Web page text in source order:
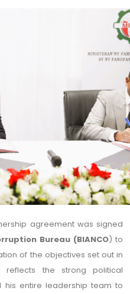
agreement was signed
Bureau (BIANCO) to
of the objectives set out in
reflects the strong political
his entire leadership team to